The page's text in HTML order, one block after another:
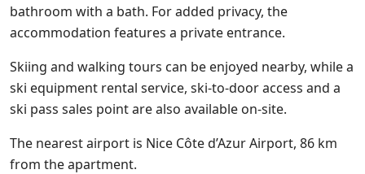
bathroom with a bath. For added privacy, the
accommodation features a private entrance.
Skiing and walking tours can be enjoyed nearby, while a
ski equipment rental service, ski-to-door access and a
ski pass sales point are also available on-site.
The nearest airport is Nice Côte d’Azur Airport, 86 km
from the apartment.